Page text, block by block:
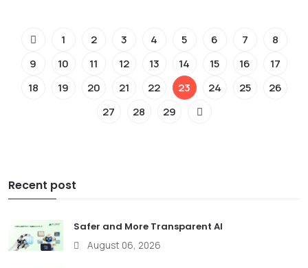
1 2 3 4 5 6 7
8
9
10 11 12 13 14 15 16
17
18
19 20 21 22 23 24 25
26
27
28 29
Recent post
Safer and More Transparent AI
August 06, 2026